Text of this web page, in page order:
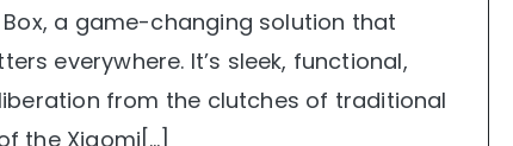
a game-changing solution that
everywhere. It’s sleek, functional,
from the clutches of traditional
the Xiaomi[…]